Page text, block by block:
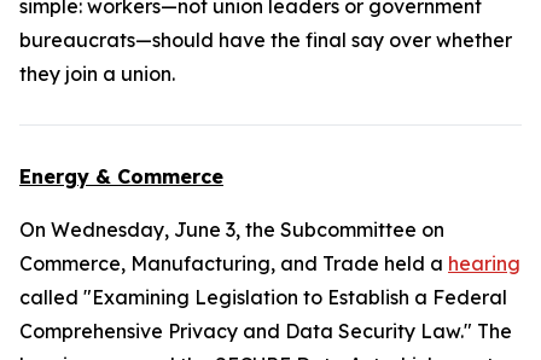
simple: workers—not union leaders or government
bureaucrats—should have the final say over whether
they join a union.
Energy & Commerce
On Wednesday, June 3, the Subcommittee on
Commerce, Manufacturing, and Trade held a hearing
called "Examining Legislation to Establish a Federal
Comprehensive Privacy and Data Security Law." The